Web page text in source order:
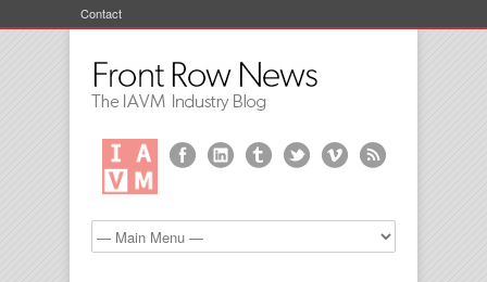
Contact